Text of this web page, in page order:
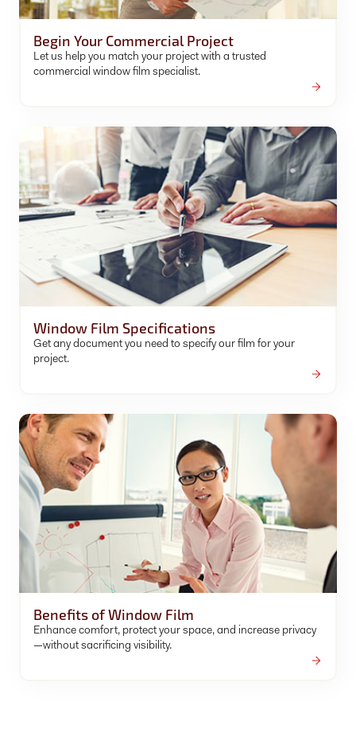
Begin Your Commercial Project
Let us help you match your project with a trusted
commercial window film specialist.
Window Film Specifications
Get any document you need to specify our film for your
project.
Benefits of Window Film
Enhance comfort, protect your space, and increase privacy
—without sacrificing visibility.